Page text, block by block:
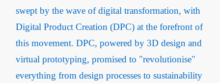
swept by the wave of digital transformation, with
Digital Product Creation (DPC) at the forefront of
this movement. DPC, powered by 3D design and
virtual prototyping, promised to "revolutionise"
everything from design processes to sustainability